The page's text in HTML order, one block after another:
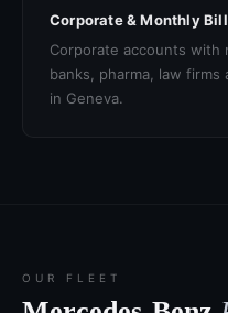
Corporate & Monthly
Corporate accounts with
banks, pharma, law
in Geneva.
OUR FLEET